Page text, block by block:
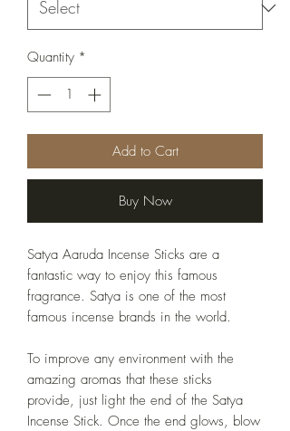
Quantity *
Add to Cart
Buy Now
Satya Aaruda Incense Sticks are a
fantastic way to enjoy this famous
fragrance. Satya is one of the most
famous incense brands in the world.
To improve any environment with the
amazing aromas that these sticks
provide, just light the end of the Satya
Incense Stick. Once the end glows, blow